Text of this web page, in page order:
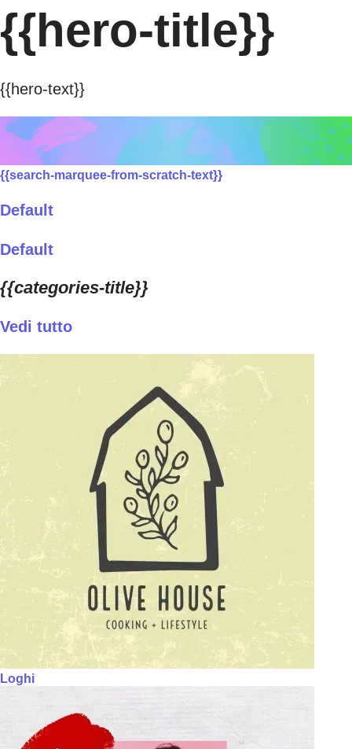
{{hero-title}}
{{hero-text}}
{{search-marquee-from-scratch-text}}
Default
Default
{{categories-title}}
Vedi tutto
Loghi